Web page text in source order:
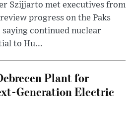
Szijjarto met executives from
progress on the Paks
continued nuclear
to Hu...
Plant for
Generation Electric